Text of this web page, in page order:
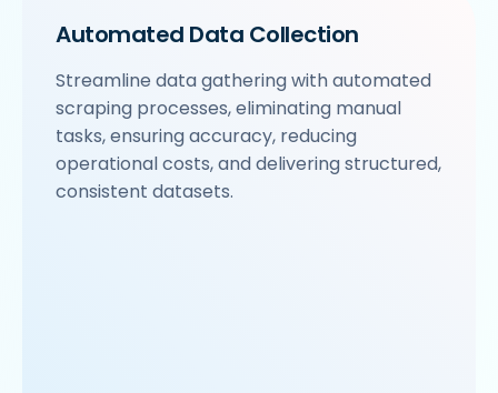
Automated Data Collection
Streamline data gathering with automated
scraping processes, eliminating manual
tasks, ensuring accuracy, reducing
operational costs, and delivering structured,
consistent datasets.